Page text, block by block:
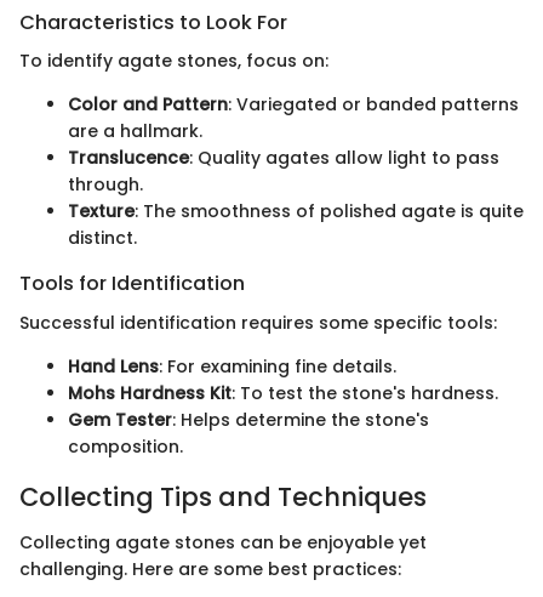
Characteristics to Look For
To identify agate stones, focus on:
Color and Pattern: Variegated or banded patterns
are a hallmark.
Translucence: Quality agates allow light to pass
through.
Texture: The smoothness of polished agate is quite
distinct.
Tools for Identification
Successful identification requires some specific tools:
Hand Lens: For examining fine details.
Mohs Hardness Kit: To test the stone's hardness.
Gem Tester: Helps determine the stone's
composition.
Collecting Tips and Techniques
Collecting agate stones can be enjoyable yet
challenging. Here are some best practices: